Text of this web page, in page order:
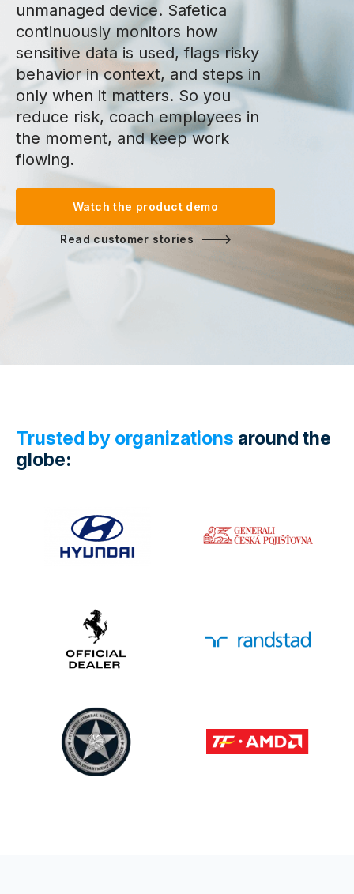
unmanaged device. Safetica
continuously monitors how
sensitive data is used, flags risky
behavior in context, and steps in
only when it matters. So you
reduce risk, coach employees in
the moment, and keep work
flowing.
Watch the product demo
Read customer stories
Trusted by organizations around the
globe: